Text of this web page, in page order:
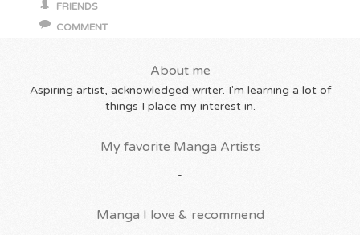
FRIENDS
COMMENT
About me
Aspiring artist, acknowledged writer. I'm learning a lot of
things I place my interest in.
My favorite Manga Artists
-
Manga I love & recommend